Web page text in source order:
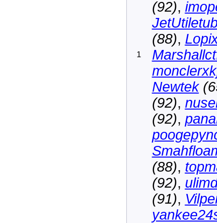
1
(92),
(88),
Newtek
(92),
(92),
(88),
(92),
(91),